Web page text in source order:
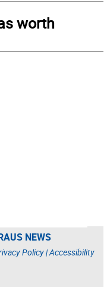
worth
NEWS
Policy|Accessibility